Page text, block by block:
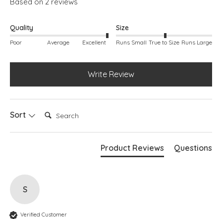
Quality
Poor Average Excellent
Size
Runs Small True to Size Runs Large
Write Review
Sort Search:
Product Reviews Questions
S
Verified Customer